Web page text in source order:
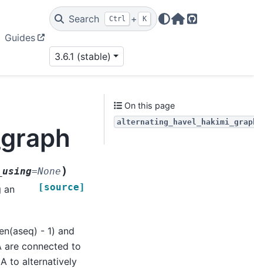
Guides
Search Ctrl + K
Home Page
GitHub
3.6.1 (stable)
=None )
[source]
an
- 1) and
are connected to
to alternatively
On this page